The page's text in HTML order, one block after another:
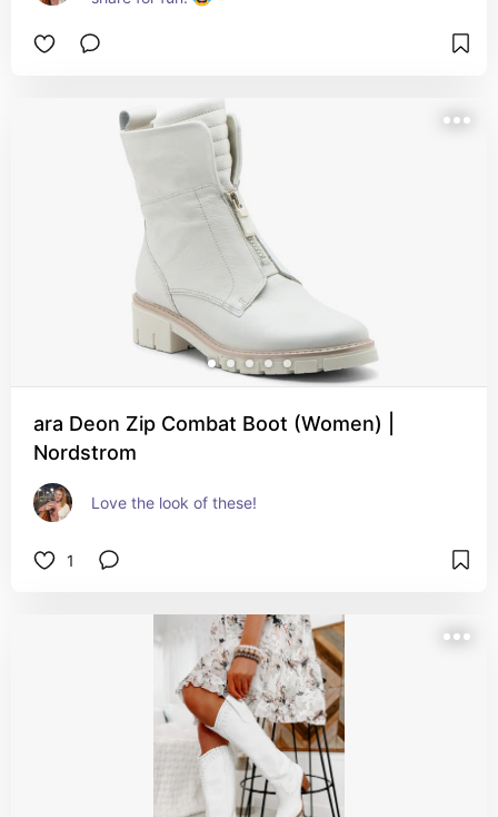
ara Deon Zip Combat Boot (Women) |
Nordstrom
Love the look of these!
1